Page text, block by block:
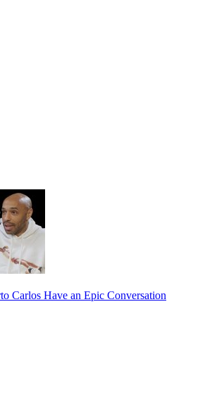
Carlos Have an Epic Conversation